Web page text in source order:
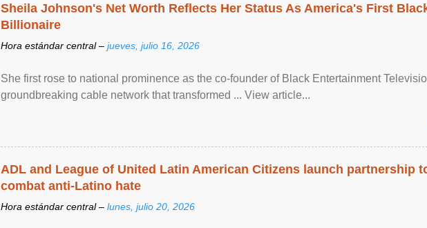
Sheila Johnson's Net Worth Reflects Her Status As America's First
Billionaire
Hora estándar central – jueves, julio 16, 2026
She first rose to national prominence as the co-founder of Black Entertainment
groundbreaking cable network that transformed ... View article...
ADL and League of United Latin American Citizens launch partnership
combat anti-Latino hate
Hora estándar central – lunes, julio 20, 2026